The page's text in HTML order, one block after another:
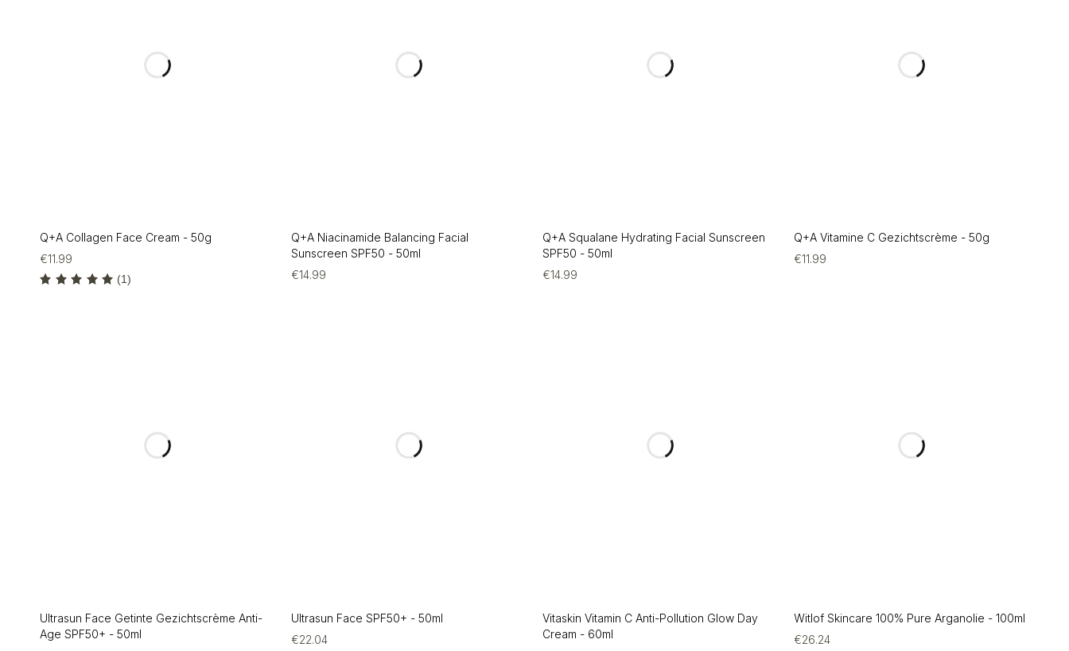
Q+A Collagen Face Cream - 50g
€11.99
(1)
Q+A Niacinamide Balancing Facial
Sunscreen SPF50 - 50ml
€14.99
Q+A Squalane Hydrating Facial Sunscreen
SPF50 - 50ml
€14.99
Q+A Vitamine C Gezichtscrème - 50g
€11.99
Ultrasun Face Getinte Gezichtscrème Anti-
Age SPF50+ - 50ml
Ultrasun Face SPF50+ - 50ml
€22.04
Vitaskin Vitamin C Anti-Pollution Glow Day
Cream - 60ml
Witlof Skincare 100% Pure Arganolie - 100ml
€26.24